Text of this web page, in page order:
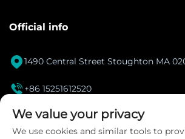
Official info
1490 Central Street Stoughton MA
 +86 15251612520
[email protected]
We value your privacy
We use cookies and similar tools to